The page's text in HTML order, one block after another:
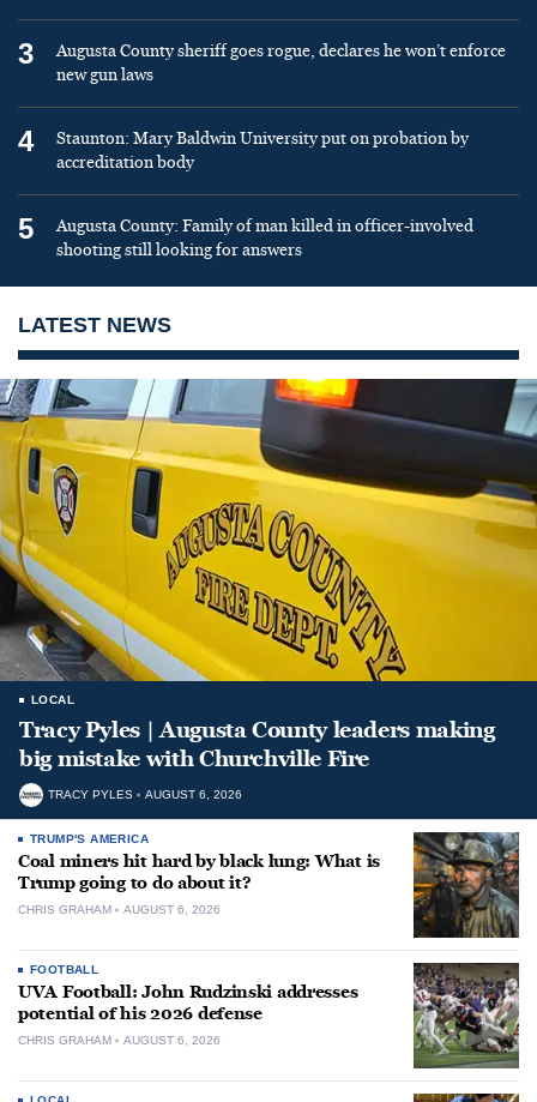
3
Augusta County sheriff goes rogue, declares he won’t enforce
new gun laws
4
Staunton: Mary Baldwin University put on probation by
accreditation body
5
Augusta County: Family of man killed in officer-involved
shooting still looking for answers
LATEST NEWS
LOCAL
Tracy Pyles | Augusta County leaders making
big mistake with Churchville Fire
TRACY PYLES AUGUST 6, 2026
TRUMP'S AMERICA
Coal miners hit hard by black lung: What is
Trump going to do about it?
CHRIS GRAHAM AUGUST 6, 2026
FOOTBALL
UVA Football: John Rudzinski addresses
potential of his 2026 defense
CHRIS GRAHAM AUGUST 6, 2026